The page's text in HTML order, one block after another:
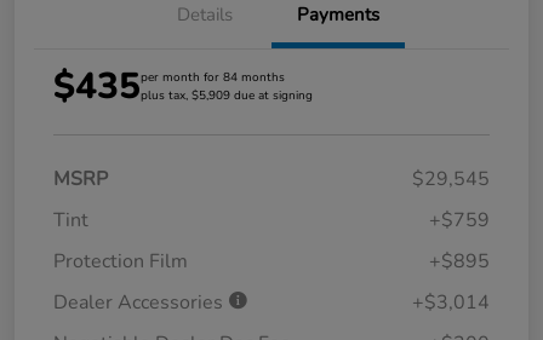
Details Payments
$435per month for 84 months
plus tax, $5,909 due at signing
MSRP
$29,545
Tint
+$759
Protection Film
+$895
Dealer Accessories
+$3,014